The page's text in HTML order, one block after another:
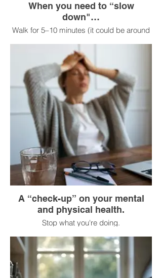
When you need to “slow
down"…
Walk for 5–10 minutes (it could be around
hallway).
Don’t listen to music or podcasts.
Feel each step: the contact of your foot
with the ground, the movement of your
legs.
Look around you: trees, buildings, people.
Breathe in the fresh air.
A “check-up” on your mental
and physical health.
Stop what you're doing.
Mentally scan your body from head to toe:
Is my jaw clenched? (Relax it.)